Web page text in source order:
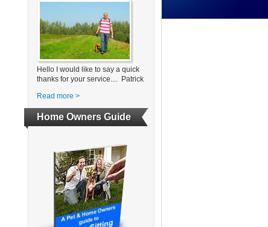
Hello I would like to say a quick
thanks for your service.... Patrick
Read more >
Home Owners Guide